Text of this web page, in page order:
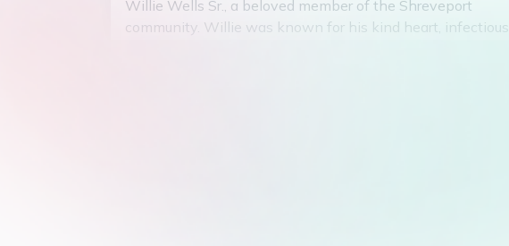
Willie Wells Sr., a beloved member of the Shreveport
community. Willie was known for his kind heart, infectious